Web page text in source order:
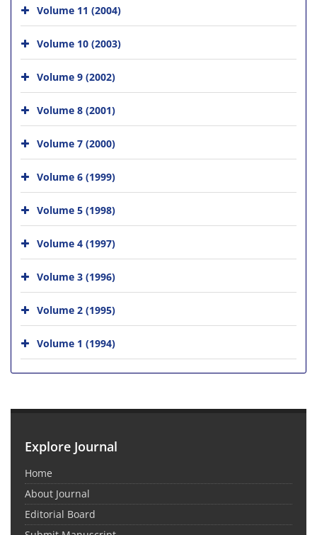
Volume 11 (2004)
Volume 10 (2003)
Volume 9 (2002)
Volume 8 (2001)
Volume 7 (2000)
Volume 6 (1999)
Volume 5 (1998)
Volume 4 (1997)
Volume 3 (1996)
Volume 2 (1995)
Volume 1 (1994)
Explore Journal
Home
About Journal
Editorial Board